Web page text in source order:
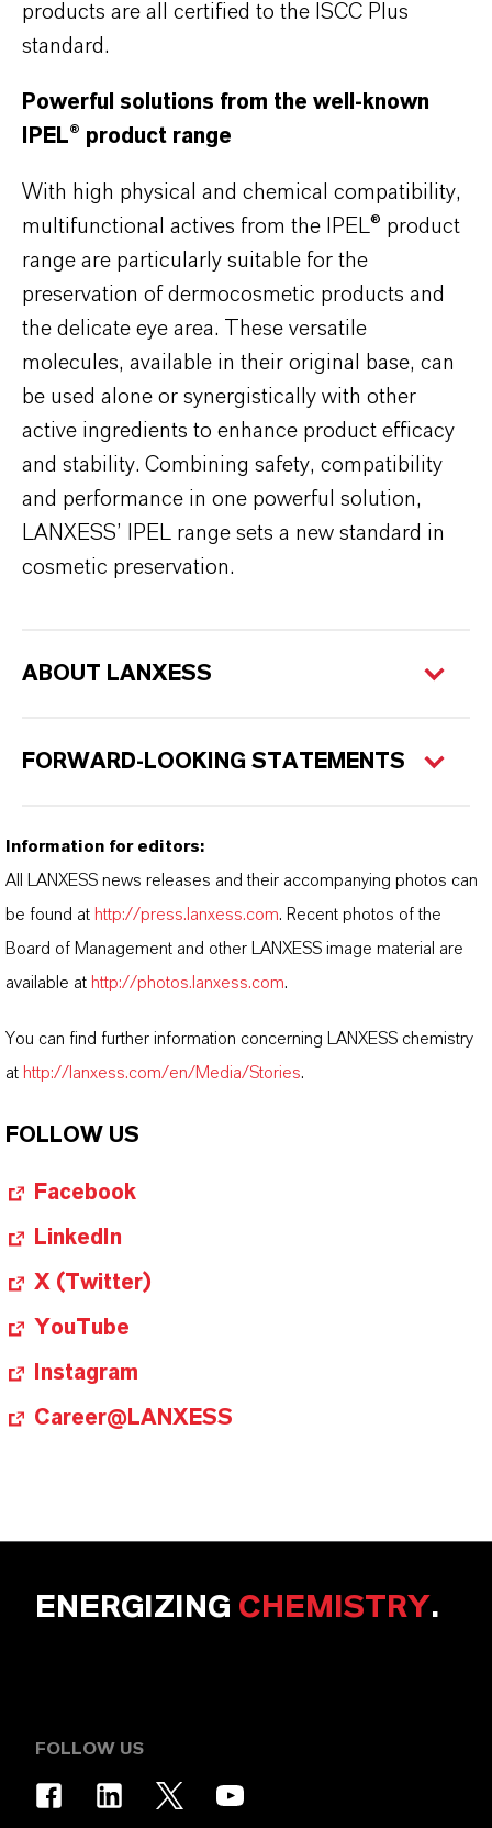
products are all certified to the ISCC Plus
standard.
Powerful solutions from the well-known
IPEL® product range
With high physical and chemical compatibility,
multifunctional actives from the IPEL® product
range are particularly suitable for the
preservation of dermocosmetic products and
the delicate eye area. These versatile
molecules, available in their original base, can
be used alone or synergistically with other
active ingredients to enhance product efficacy
and stability. Combining safety, compatibility
and performance in one powerful solution,
LANXESS’ IPEL range sets a new standard in
cosmetic preservation.
ABOUT LANXESS
FORWARD-LOOKING STATEMENTS
Information for editors:
All LANXESS news releases and their accompanying photos can
be found at http://press.lanxess.com. Recent photos of the
Board of Management and other LANXESS image material are
available at http://photos.lanxess.com.
You can find further information concerning LANXESS chemistry
at http://lanxess.com/en/Media/Stories.
FOLLOW US
Facebook
LinkedIn
X (Twitter)
YouTube
Instagram
Career@LANXESS
ENERGIZING CHEMISTRY.
FOLLOW US